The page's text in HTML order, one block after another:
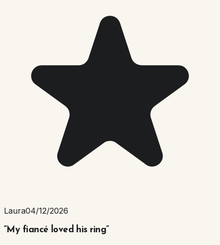
Laura04/12/2026
My fiancé loved his ring”